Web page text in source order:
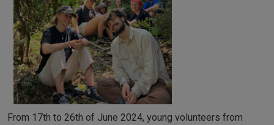
From 17th to 26th of June 2024, young volunteers from